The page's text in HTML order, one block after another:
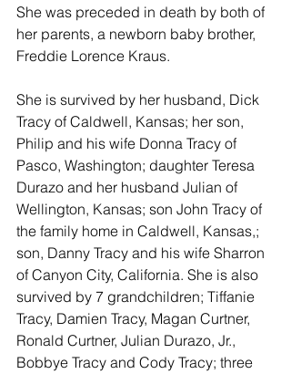
She was preceded in death by both of
her parents, a newborn baby brother,
Freddie Lorence Kraus.
She is survived by her husband, Dick
Tracy of Caldwell, Kansas; her son,
Philip and his wife Donna Tracy of
Pasco, Washington; daughter Teresa
Durazo and her husband Julian of
Wellington, Kansas; son John Tracy of
the family home in Caldwell, Kansas,;
son, Danny Tracy and his wife Sharron
of Canyon City, California. She is also
survived by 7 grandchildren; Tiffanie
Tracy, Damien Tracy, Magan Curtner,
Ronald Curtner, Julian Durazo, Jr.,
Bobbye Tracy and Cody Tracy; three